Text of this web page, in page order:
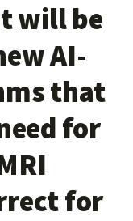
will be
AI-
that
for
for